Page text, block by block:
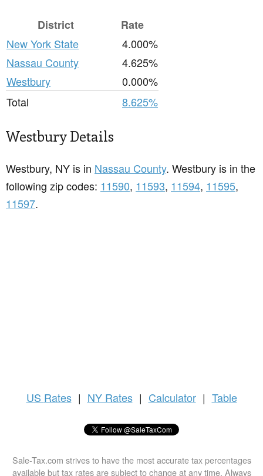
District
Rate
New York State
4.000%
Nassau County
4.625%
Westbury
0.000%
Total
8.625%
Westbury Details
Westbury, NY is in Nassau County. Westbury is in the
following zip codes: 11590, 11593, 11594, 11595,
11597.
US Rates | NY Rates | Calculator | Table
Sale-Tax.com strives to have the most accurate tax percentages
available but tax rates are subject to change at any time. Always